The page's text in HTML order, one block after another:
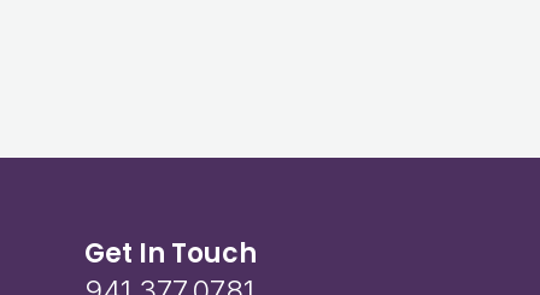
Get In Touch